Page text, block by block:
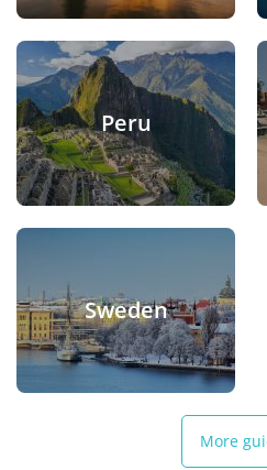
Peru
Sweden
More